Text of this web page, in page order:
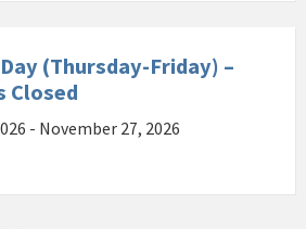
(Thursday-Friday) –
Closed
- November 27, 2026